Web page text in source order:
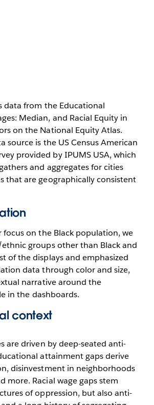
data from the Educational
Median, and Racial Equity in
on the National Equity Atlas.
source is the US Census American
provided by IPUMS USA, which
and aggregates for cities
that are geographically consistent
focus on the Black population, we
groups other than Black and
of the displays and emphasized
data through color and size,
narrative around the
in the dashboards.
context
are driven by deep-seated anti-
attainment gaps derive
disinvestment in neighborhoods
more. Racial wage gaps stem
of oppression, but also anti-